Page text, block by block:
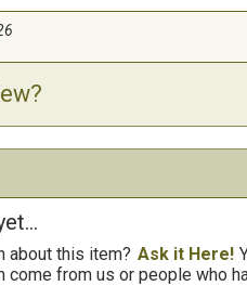
about this item? Ask it Here!
come from us or people who